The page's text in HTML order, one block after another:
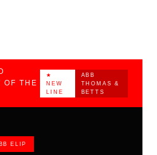
OF THE
★
NEW
LINE
ABB
THOMAS &
BETTS
ELIP